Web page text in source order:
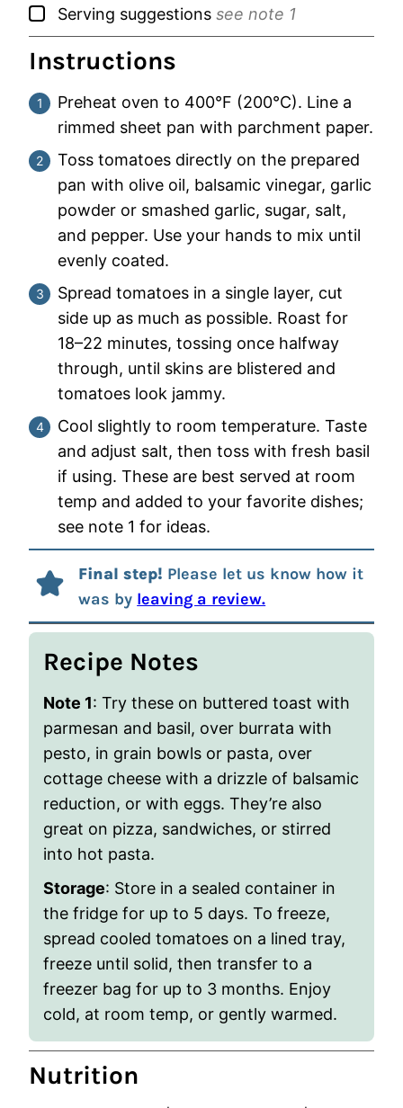
▢
Serving suggestions see note 1
Instructions
Preheat oven to 400°F (200°C). Line a
rimmed sheet pan with parchment paper.
Toss tomatoes directly on the prepared
pan with olive oil, balsamic vinegar, garlic
powder or smashed garlic, sugar, salt,
and pepper. Use your hands to mix until
evenly coated.
Spread tomatoes in a single layer, cut
side up as much as possible. Roast for
18–22 minutes, tossing once halfway
through, until skins are blistered and
tomatoes look jammy.
Cool slightly to room temperature. Taste
and adjust salt, then toss with fresh basil
if using. These are best served at room
temp and added to your favorite dishes;
see note 1 for ideas.
Final step! Please let us know how it
was by leaving a review.
Recipe Notes
Note 1: Try these on buttered toast with
parmesan and basil, over burrata with
pesto, in grain bowls or pasta, over
cottage cheese with a drizzle of balsamic
reduction, or with eggs. They’re also
great on pizza, sandwiches, or stirred
into hot pasta.
Storage: Store in a sealed container in
the fridge for up to 5 days. To freeze,
spread cooled tomatoes on a lined tray,
freeze until solid, then transfer to a
freezer bag for up to 3 months. Enjoy
cold, at room temp, or gently warmed.
Nutrition